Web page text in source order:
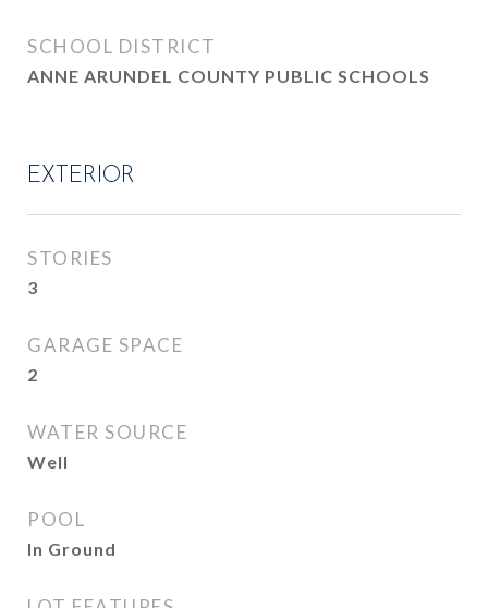
SCHOOL DISTRICT
ANNE ARUNDEL COUNTY PUBLIC SCHOOLS
EXTERIOR
STORIES
3
GARAGE SPACE
2
WATER SOURCE
Well
POOL
In Ground